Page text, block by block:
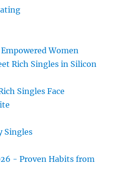
Women
Rich Singles in Silicon
Singles Face
Singles
- Proven Habits from